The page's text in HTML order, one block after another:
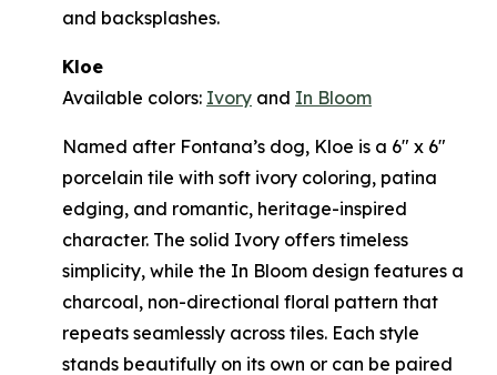
and backsplashes.
Kloe
Available colors: Ivory and In Bloom
Named after Fontana’s dog, Kloe is a 6" x 6"
porcelain tile with soft ivory coloring, patina
edging, and romantic, heritage-inspired
character. The solid Ivory offers timeless
simplicity, while the In Bloom design features a
charcoal, non-directional floral pattern that
repeats seamlessly across tiles. Each style
stands beautifully on its own or can be paired